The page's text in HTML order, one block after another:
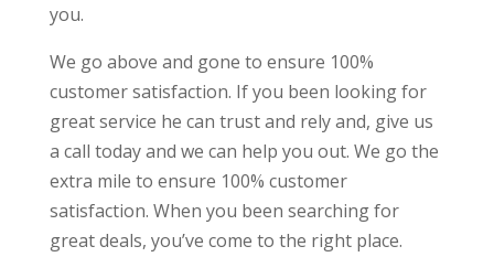
you.
We go above and gone to ensure 100%
customer satisfaction. If you been looking for
great service he can trust and rely and, give us
a call today and we can help you out. We go the
extra mile to ensure 100% customer
satisfaction. When you been searching for
great deals, you’ve come to the right place.